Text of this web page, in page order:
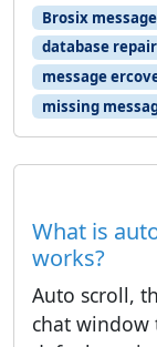
Brosix
database repair
message
missing
What is
works?
Auto scroll,
chat window